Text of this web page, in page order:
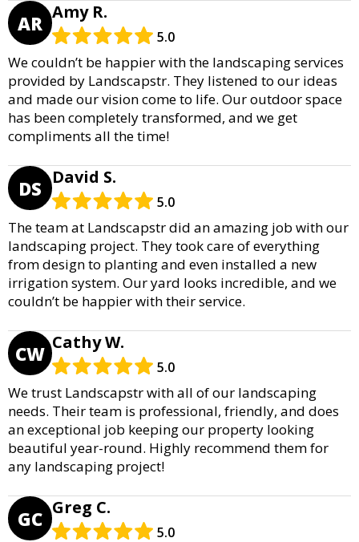
AR Amy R.
5.0
We couldn’t be happier with the landscaping services
provided by Landscapstr. They listened to our ideas
and made our vision come to life. Our outdoor space
has been completely transformed, and we get
compliments all the time!
DS David S.
5.0
The team at Landscapstr did an amazing job with our
landscaping project. They took care of everything
from design to planting and even installed a new
irrigation system. Our yard looks incredible, and we
couldn’t be happier with their service.
CW Cathy W.
5.0
We trust Landscapstr with all of our landscaping
needs. Their team is professional, friendly, and does
an exceptional job keeping our property looking
beautiful year-round. Highly recommend them for
any landscaping project!
GC Greg C.
5.0